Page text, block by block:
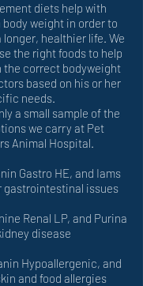
diets help with
weight in order to
longer, healthier life. We
the right foods to help
the correct bodyweight
based on his or her
needs.
a small sample of the
we carry at Pet
Animal Hospital.
Gastro HE, and Iams
gastrointestinal issues
Renal LP, and Purina
disease
Hypoallergenic, and
and food allergies